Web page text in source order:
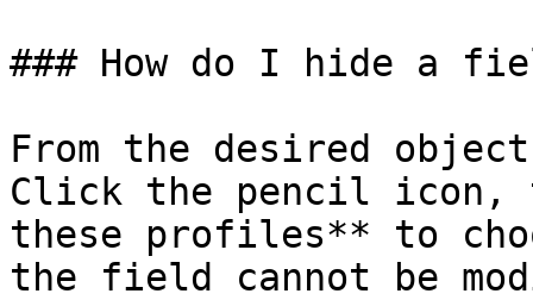
### How do I hide a
From the desired
Click the pencil icon,
these profiles** to
the field cannot be